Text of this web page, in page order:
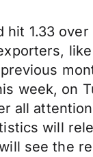
hit 1.33
week, on
all
will
see the